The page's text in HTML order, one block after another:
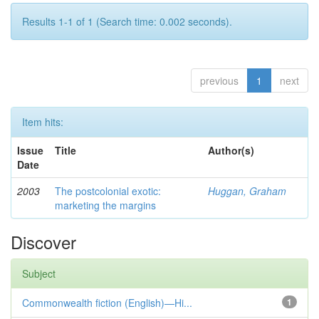
Results 1-1 of 1 (Search time: 0.002 seconds).
previous 1 next
Item hits:
Issue
Date
Title Author(s)
2003
The postcolonial exotic:
marketing the margins
Huggan, Graham
Discover
Subject
1
Commonwealth fiction (English)—Hi...